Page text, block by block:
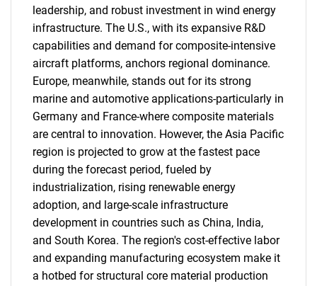
leadership, and robust investment in wind energy
infrastructure. The U.S., with its expansive R&D
capabilities and demand for composite-intensive
aircraft platforms, anchors regional dominance.
Europe, meanwhile, stands out for its strong
marine and automotive applications-particularly in
Germany and France-where composite materials
are central to innovation. However, the Asia Pacific
region is projected to grow at the fastest pace
during the forecast period, fueled by
industrialization, rising renewable energy
adoption, and large-scale infrastructure
development in countries such as China, India,
and South Korea. The region's cost-effective labor
and expanding manufacturing ecosystem make it
a hotbed for structural core material production